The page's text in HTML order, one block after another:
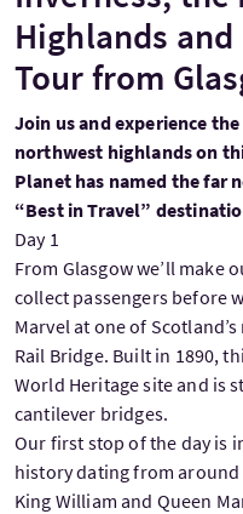
Highlands and
Tour from
Join us and experience
northwest highlands on
Planet has named the far
“Best in Travel”
Day 1
From Glasgow we’ll make
collect passengers before
Marvel at one of
Rail Bridge. Built in 1890,
World Heritage site and is
cantilever bridges.
Our first stop of the day is
history dating from around
King William and Queen